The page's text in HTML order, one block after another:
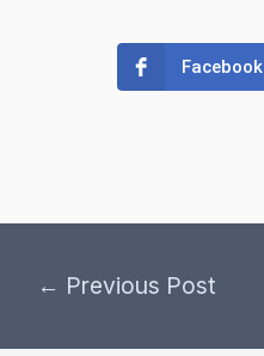
Facebook
Post← Previous Post